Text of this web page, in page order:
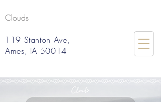
Clouds
119 Stanton Ave,
Ames, IA 50014